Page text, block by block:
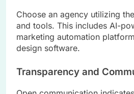
Choose an agency utilizing
and tools. This includes AI-
marketing automation
design software.
Transparency and